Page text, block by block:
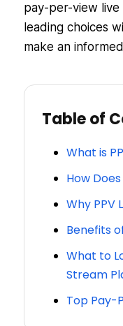
pay-per-view
leading choices
make an
Table of
What is
How
Why PPV
Benefits
What to
Stream
Top Pay-